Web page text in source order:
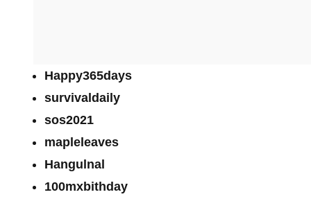
Happy365days
survivaldaily
sos2021
mapleleaves
Hangulnal
100mxbithday